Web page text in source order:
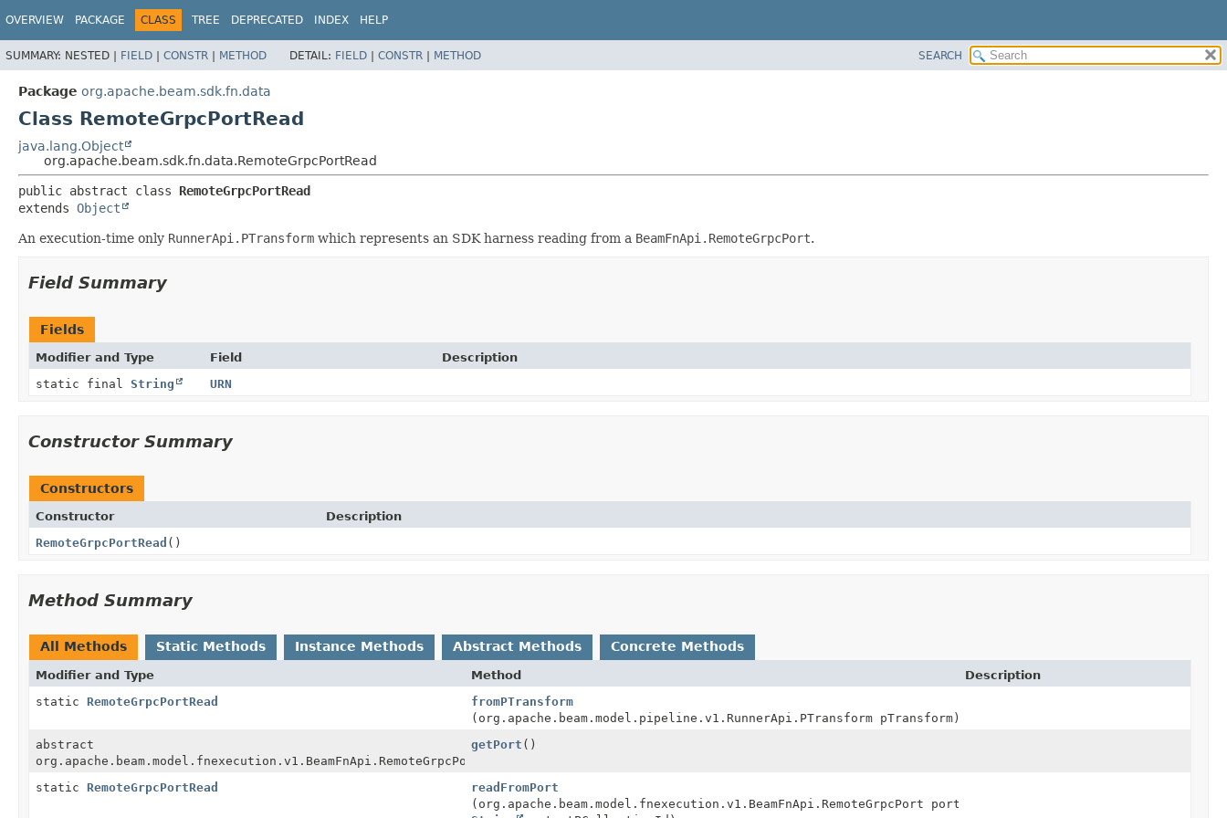
OVERVIEW PACKAGE CLASS TREE DEPRECATED INDEX HELP
SUMMARY: NESTED | FIELD | CONSTR | METHOD DETAIL: FIELD | CONSTR | METHOD SEARCH
Package org.apache.beam.sdk.fn.data
Class RemoteGrpcPortRead
java.lang.Object
org.apache.beam.sdk.fn.data.RemoteGrpcPortRead
public abstract class RemoteGrpcPortRead
extends Object
An execution-time only RunnerApi.PTransform which represents an SDK harness reading from a BeamFnApi.RemoteGrpcPort.
Field Summary
Fields
Modifier and Type Field
Description
static final String URN
Constructor Summary
Constructors
Constructor
Description
RemoteGrpcPortRead ()
Method Summary
All Methods Static Methods Instance Methods Abstract Methods Concrete Methods
Modifier and Type Method
Description
static RemoteGrpcPortRead
fromPTransform
(org.apache.beam.model.pipeline.v1.RunnerApi.PTransform pTransform)
abstract
org.apache.beam.model.fnexecution.v1.BeamFnApi.RemoteGrpcPort
getPort ()
static RemoteGrpcPortRead
readFromPort
(org.apache.beam.model.fnexecution.v1.BeamFnApi.RemoteGrpcPort port,